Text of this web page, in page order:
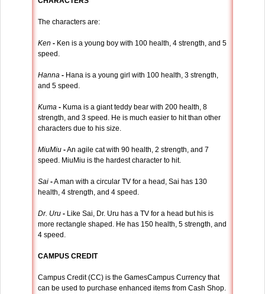
The characters are:
Ken - Ken is a young boy with 100 health, 4 strength, and 5
speed.
Hanna - Hana is a young girl with 100 health, 3 strength,
and 5 speed.
Kuma - Kuma is a giant teddy bear with 200 health, 8
strength, and 3 speed. He is much easier to hit than other
characters due to his size.
MiuMiu -An agile cat with 90 health, 2 strength, and 7
speed. MiuMiu is the hardest character to hit.
Sai -A man with a circular TV for a head, Sai has 130
health, 4 strength, and 4 speed.
Dr. Uru - Like Sai, Dr. Uru has a TV for a head but his is
more rectangle shaped. He has 150 health, 5 strength, and
4 speed.
CAMPUS CREDIT
Campus Credit (CC) is the GamesCampus Currency that
can be used to purchase enhanced items from Cash Shop.